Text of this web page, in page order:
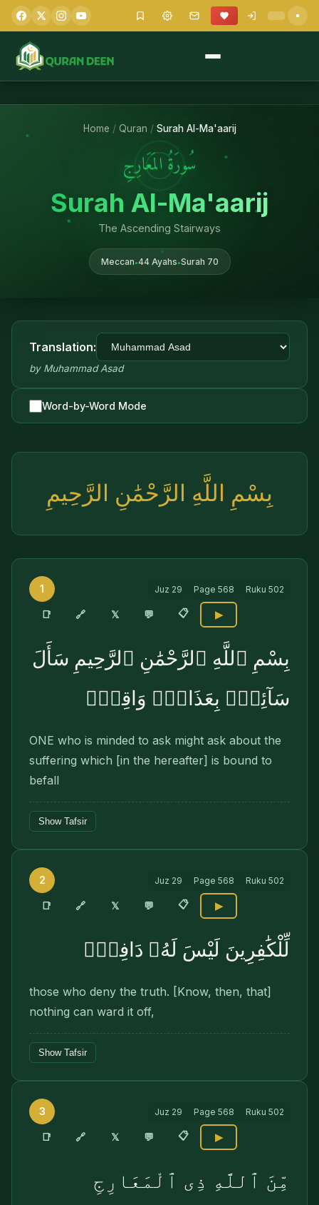
Home / Quran / Surah Al-Ma'aarij
سُورَةُ المَعَارِجِ
Surah Al-Ma'aarij
The Ascending Stairways
Meccan •44 Ayahs •Surah 70
Translation:
by Muhammad Asad
Word-by-Word Mode
بِسْمِ اللَّهِ الرَّحْمَٰنِ الرَّحِيمِ
1 Juz 29 Page 568 Ruku 502
📑 🔗 𝕏 💬 📋 ▶
بِسْمِ ٱللَّهِ ٱلرَّحْمَٰنِ ٱلرَّحِيمِ سَأَلَ
سَآئِلٌۢ بِعَذَابٍۢ وَاقِعٍۢ
ONE who is minded to ask might ask about the
suffering which [in the hereafter] is bound to
befall
Show Tafsir
2 Juz 29 Page 568 Ruku 502
📑 🔗 𝕏 💬 📋 ▶
لِّلْكَٰفِرِينَ لَيْسَ لَهُۥ دَافِعٌۭ
those who deny the truth. [Know, then, that]
nothing can ward it off,
Show Tafsir
3 Juz 29 Page 568 Ruku 502
📑 🔗 𝕏 💬 📋 ▶
مِّنَ ٱللَّهِ ذِى ٱلْمَعَارِجِ